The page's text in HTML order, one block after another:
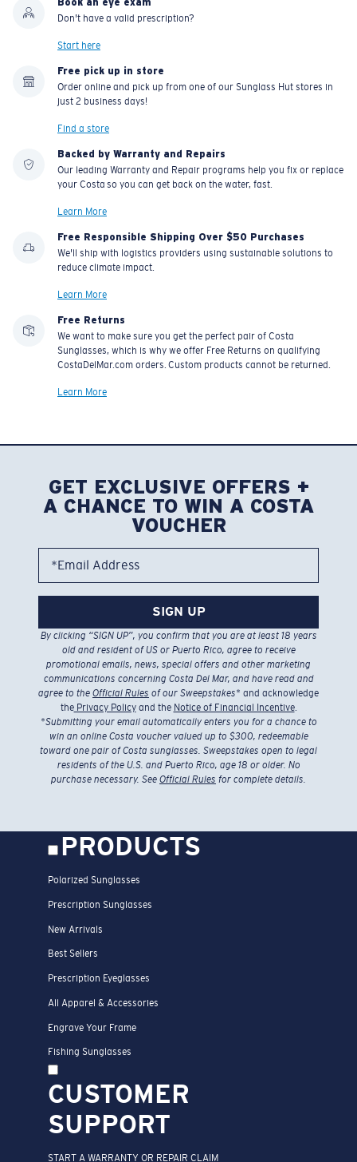
U.S. PATENT NO. 7.506.977
Don't have a valid prescription?
Start here
Free pick up in store
Order online and pick up from one of our Sunglass Hut stores in
just 2 business days!
Find a store
Backed by Warranty and Repairs
Our leading Warranty and Repair programs help you fix or replace
your Costa so you can get back on the water, fast.
Learn More
Free Responsible Shipping Over $50 Purchases
We'll ship with logistics providers using sustainable solutions to
reduce climate impact.
Learn More
Free Returns
We want to make sure you get the perfect pair of Costa
Sunglasses, which is why we offer Free Returns on qualifying
CostaDelMar.com orders. Custom products cannot be returned.
Learn More
GET EXCLUSIVE OFFERS +
A CHANCE TO WIN A COSTA
VOUCHER
*Email Address
SIGN UP
By clicking “SIGN UP”, you confirm that you are at least 18 years
old and resident of US or Puerto Rico, agree to receive
promotional emails, news, special offers and other marketing
communications concerning Costa Del Mar, and have read and
agree to the Official Rules of our Sweepstakes* and acknowledge
thePrivacy Policyand the Notice of Financial Incentive.
*Submitting your email automatically enters you for a chance to
win an online Costa voucher valued up to $300, redeemable
toward one pair of Costa sunglasses. Sweepstakes open to legal
residents of the U.S. and Puerto Rico, age 18 or older. No
purchase necessary. See Official Rules for complete details.
PRODUCTS
Polarized Sunglasses
Prescription Sunglasses
New Arrivals
Best Sellers
Prescription Eyeglasses
All Apparel & Accessories
Engrave Your Frame
Fishing Sunglasses
CUSTOMER
SUPPORT
START A WARRANTY OR REPAIR CLAIM